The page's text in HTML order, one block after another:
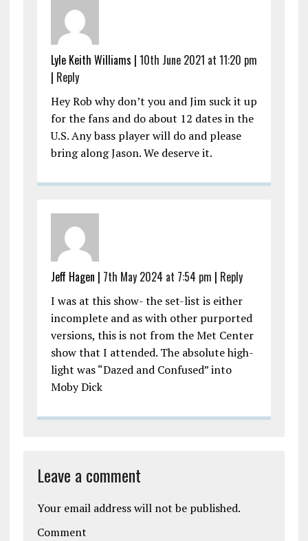
Lyle Keith Williams | 10th June 2021 at 11:20 pm
| Reply
Hey Rob why don’t you and Jim suck it up
for the fans and do about 12 dates in the
U.S. Any bass player will do and please
bring along Jason. We deserve it.
Jeff Hagen | 7th May 2024 at 7:54 pm | Reply
I was at this show- the set-list is either
incomplete and as with other purported
versions, this is not from the Met Center
show that I attended. The absolute high-
light was “Dazed and Confused” into
Moby Dick
Leave a comment
Your email address will not be published.
Comment